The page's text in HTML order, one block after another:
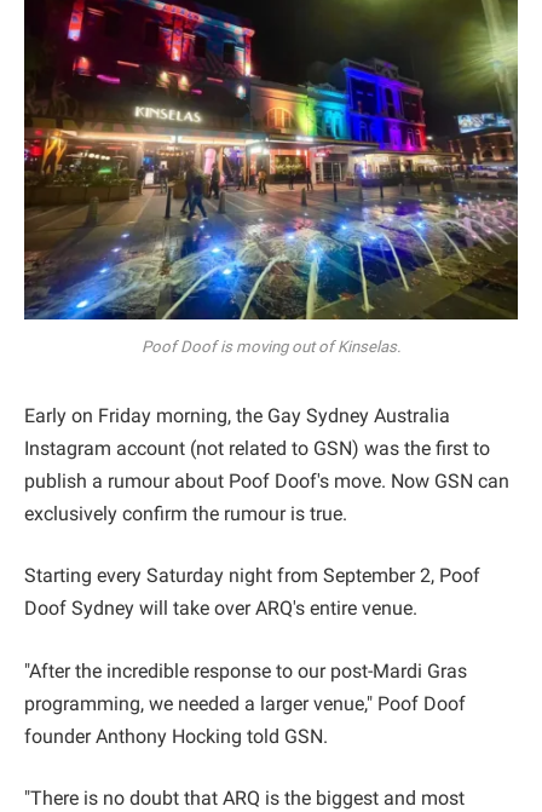
Poof Doof is moving out of Kinselas.
Early on Friday morning, the Gay Sydney Australia
Instagram account (not related to GSN) was the first to
publish a rumour about Poof Doof's move. Now GSN can
exclusively confirm the rumour is true.
Starting every Saturday night from September 2, Poof
Doof Sydney will take over ARQ's entire venue.
"After the incredible response to our post-Mardi Gras
programming, we needed a larger venue," Poof Doof
founder Anthony Hocking told GSN.
"There is no doubt that ARQ is the biggest and most